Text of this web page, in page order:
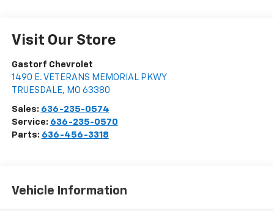
Visit Our Store
Gastorf Chevrolet
1490 E. VETERANS MEMORIAL PKWY
TRUESDALE, MO 63380
Sales: 636-235-0574
Service: 636-235-0570
Parts: 636-456-3318
Vehicle Information